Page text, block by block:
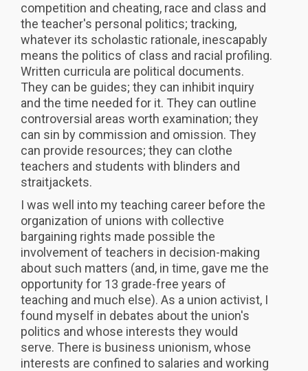
competition and cheating, race and class and
the teacher's personal politics; tracking,
whatever its scholastic rationale, inescapably
means the politics of class and racial profiling.
Written curricula are political documents.
They can be guides; they can inhibit inquiry
and the time needed for it. They can outline
controversial areas worth examination; they
can sin by commission and omission. They
can provide resources; they can clothe
teachers and students with blinders and
straitjackets.
I was well into my teaching career before the
organization of unions with collective
bargaining rights made possible the
involvement of teachers in decision-making
about such matters (and, in time, gave me the
opportunity for 13 grade-free years of
teaching and much else). As a union activist, I
found myself in debates about the union's
politics and whose interests they would
serve. There is business unionism, whose
interests are confined to salaries and working